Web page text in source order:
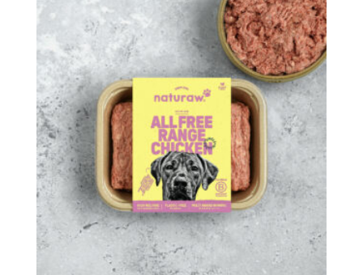
The
options
may
be
chosen
on
the
product
page